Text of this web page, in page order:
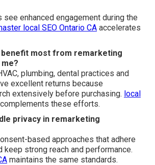
enhanced engagement during the
local SEO Ontario CA accelerates
most from remarketing
plumbing, dental practices and
excellent returns because
extensively before purchasing. local
complements these efforts.
privacy in remarketing
based approaches that adhere
keep strong reach and performance.
maintains the same standards.